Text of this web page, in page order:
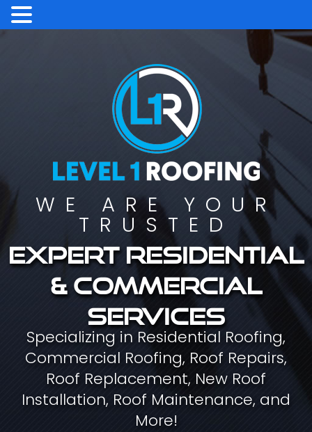
WE ARE YOUR
TRUSTED
Expert residential
& commercial
services
Specializing in Residential Roofing,
Commercial Roofing, Roof Repairs,
Roof Replacement, New Roof
Installation, Roof Maintenance, and
More!